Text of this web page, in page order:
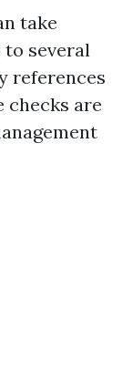
take
to several
references
checks are